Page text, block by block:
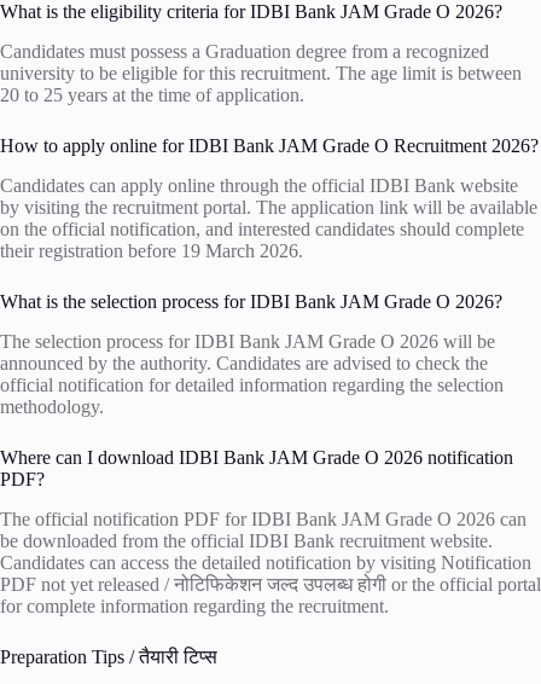
What is the eligibility criteria for IDBI Bank JAM Grade O 2026?
Candidates must possess a Graduation degree from a recognized
university to be eligible for this recruitment. The age limit is between
20 to 25 years at the time of application.
How to apply online for IDBI Bank JAM Grade O Recruitment 2026?
Candidates can apply online through the official IDBI Bank website
by visiting the recruitment portal. The application link will be available
on the official notification, and interested candidates should complete
their registration before 19 March 2026.
What is the selection process for IDBI Bank JAM Grade O 2026?
The selection process for IDBI Bank JAM Grade O 2026 will be
announced by the authority. Candidates are advised to check the
official notification for detailed information regarding the selection
methodology.
Where can I download IDBI Bank JAM Grade O 2026 notification
PDF?
The official notification PDF for IDBI Bank JAM Grade O 2026 can
be downloaded from the official IDBI Bank recruitment website.
Candidates can access the detailed notification by visiting Notification
PDF not yet released / नोटिफिकेशन जल्द उपलब्ध होगी or the official portal
for complete information regarding the recruitment.
Preparation Tips / तैयारी टिप्स